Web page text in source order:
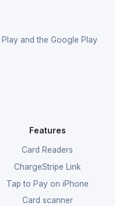
and the Google Play
Features
Card Readers
ChargeStripe Link
Tap to Pay on iPhone
Card scanner